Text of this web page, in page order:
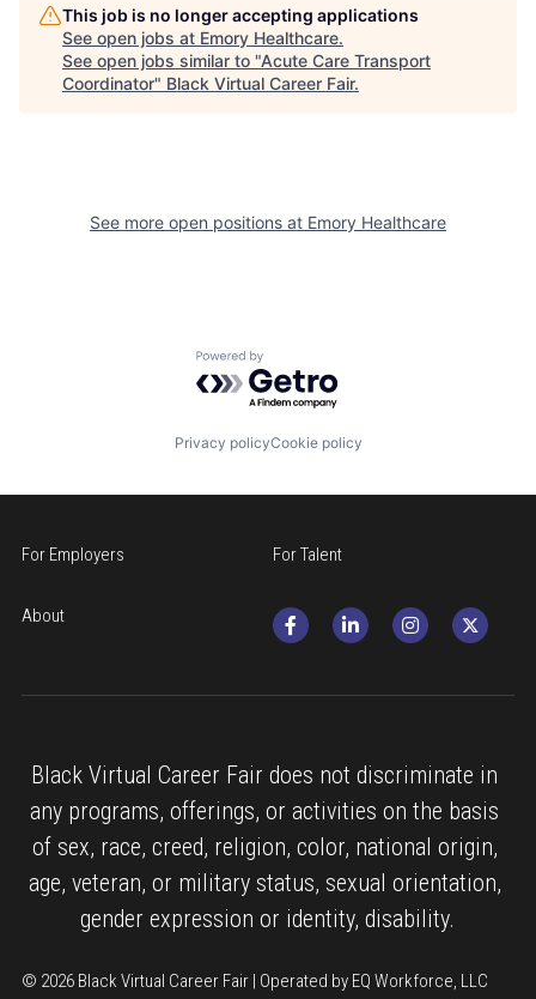
This job is no longer accepting applications
See open jobs at Emory Healthcare.
See open jobs similar to "Acute Care Transport
Coordinator" Black Virtual Career Fair.
See more open positions at Emory Healthcare
Powered by Getro.com
Privacy policyCookie policy
For Employers For Talent
About
Black Virtual Career Fair does not discriminate in
any programs, offerings, or activities on the basis
of sex, race, creed, religion, color, national origin,
age, veteran, or military status, sexual orientation,
gender expression or identity, disability.
© 2026 Black Virtual Career Fair | Operated by EQ Workforce, LLC